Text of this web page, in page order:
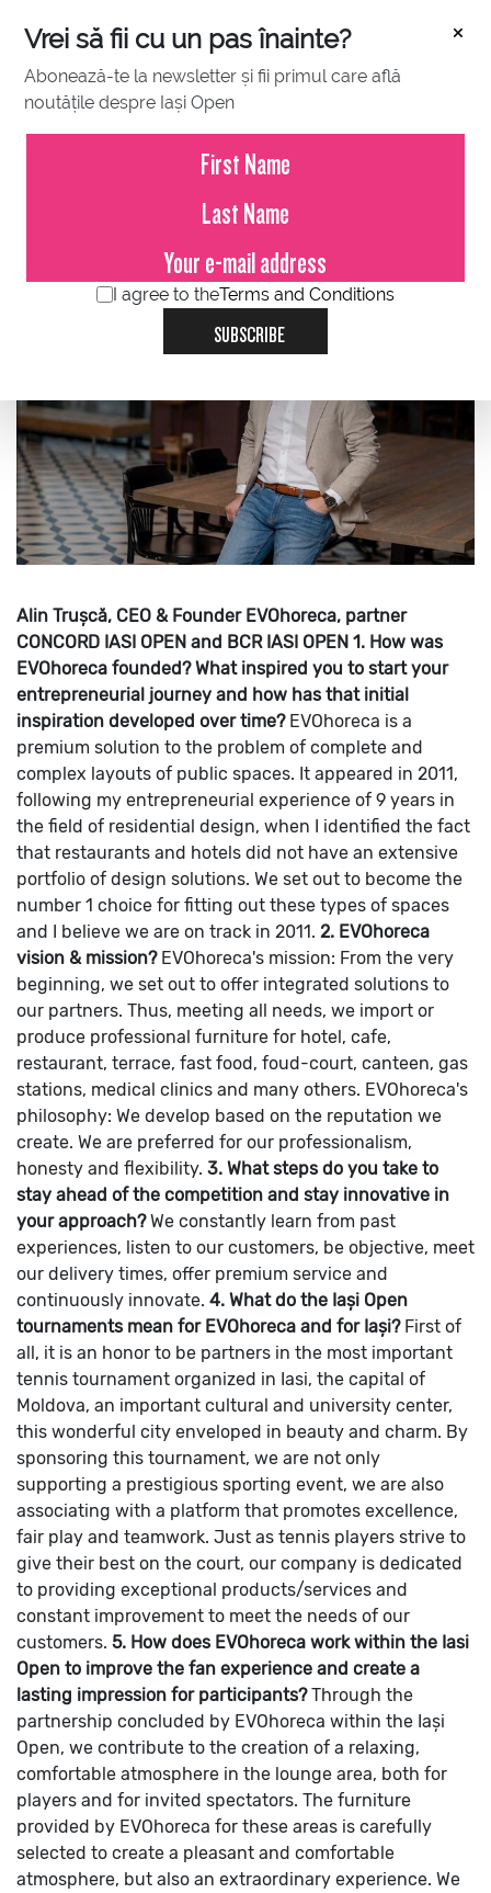
×
Vrei să fii cu un pas înainte?
Abonează-te la newsletter și fii primul care află
noutățile despre Iași Open
I agree to theTerms and Conditions
SUBSCRIBE
JUNE 29, 2023
Alin Trușca, EVOhoreca: Be on
the winning field, tie break
Alin Trușcă, CEO & Founder EVOhoreca, partner
CONCORD IASI OPEN and BCR IASI OPEN 1. How was
EVOhoreca founded? What inspired you to start your
entrepreneurial journey and how has that initial
inspiration developed over time? EVOhoreca is a
premium solution to the problem of complete and
complex layouts of public spaces. It appeared in 2011,
following my entrepreneurial experience of 9 years in
the field of residential design, when I identified the fact
that restaurants and hotels did not have an extensive
portfolio of design solutions. We set out to become the
number 1 choice for fitting out these types of spaces
and I believe we are on track in 2011. 2. EVOhoreca
vision & mission? EVOhoreca's mission: From the very
beginning, we set out to offer integrated solutions to
our partners. Thus, meeting all needs, we import or
produce professional furniture for hotel, cafe,
restaurant, terrace, fast food, foud-court, canteen, gas
stations, medical clinics and many others. EVOhoreca's
philosophy: We develop based on the reputation we
create. We are preferred for our professionalism,
honesty and flexibility. 3. What steps do you take to
stay ahead of the competition and stay innovative in
your approach? We constantly learn from past
experiences, listen to our customers, be objective, meet
our delivery times, offer premium service and
continuously innovate. 4. What do the Iași Open
tournaments mean for EVOhoreca and for Iași? First of
all, it is an honor to be partners in the most important
tennis tournament organized in Iasi, the capital of
Moldova, an important cultural and university center,
this wonderful city enveloped in beauty and charm. By
sponsoring this tournament, we are not only
supporting a prestigious sporting event, we are also
associating with a platform that promotes excellence,
fair play and teamwork. Just as tennis players strive to
give their best on the court, our company is dedicated
to providing exceptional products/services and
constant improvement to meet the needs of our
customers. 5. How does EVOhoreca work within the Iasi
Open to improve the fan experience and create a
lasting impression for participants? Through the
partnership concluded by EVOhoreca within the Iași
Open, we contribute to the creation of a relaxing,
comfortable atmosphere in the lounge area, both for
players and for invited spectators. The furniture
provided by EVOhoreca for these areas is carefully
selected to create a pleasant and comfortable
atmosphere, but also an extraordinary experience. We